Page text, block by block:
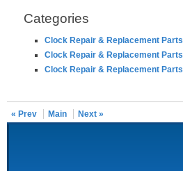
Categories
Clock Repair & Replacement Parts
Clock Repair & Replacement Parts
Clock Repair & Replacement Parts
« Prev Main Next »